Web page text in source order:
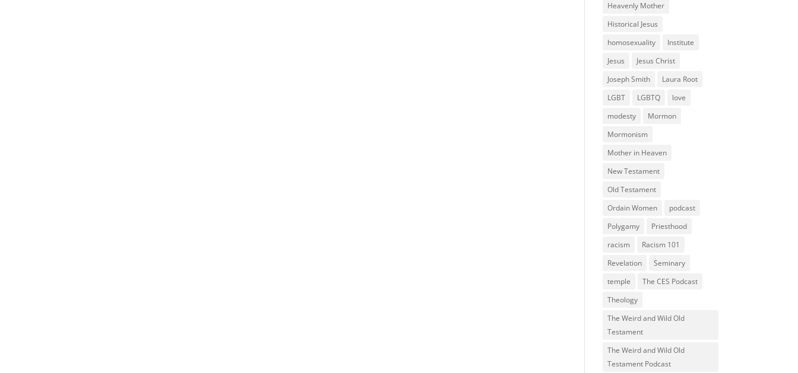
Heavenly Mother
Historical Jesus
homosexuality
Institute
Jesus
Jesus Christ
Joseph Smith
Laura Root
LGBT
LGBTQ
love
modesty
Mormon
Mormonism
Mother in Heaven
New Testament
Old Testament
Ordain Women
podcast
Polygamy
Priesthood
racism
Racism 101
Revelation
Seminary
temple
The CES Podcast
Theology
The Weird and Wild Old
Testament
The Weird and Wild Old
Testament Podcast